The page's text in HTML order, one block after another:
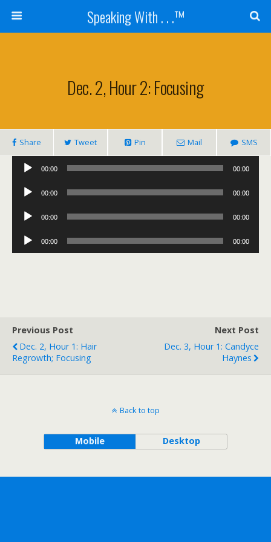
Speaking With . . .™
Dec. 2, Hour 2: Focusing
Share Tweet Pin Mail SMS
Audio
00:00 00:00
Audio
00:00 00:00
Audio
00:00 00:00
Audio
Player
00:00 00:00
Previous Post
Dec. 2, Hour 1: Hair
Regrowth; Focusing
Next Post
Dec. 3, Hour 1: Candyce
Haynes
Back to top
Mobile Desktop